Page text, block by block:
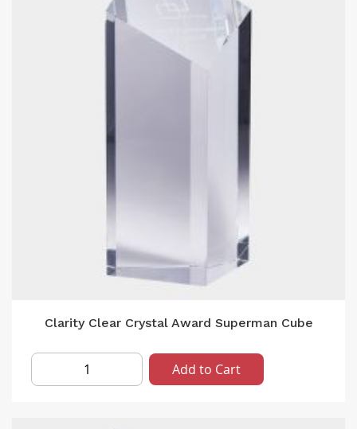
Clarity Clear Crystal Award Superman Cube
Add to Cart